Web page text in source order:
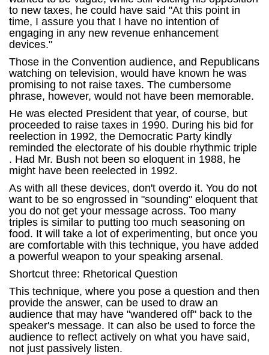
to new taxes, he could have said "At this point in
time, I assure you that I have no intention of
engaging in any new revenue enhancement
devices."
Those in the Convention audience, and Republicans
watching on television, would have known he was
promising to not raise taxes. The cumbersome
phrase, however, would not have been memorable.
He was elected President that year, of course, but
proceeded to raise taxes in 1990. During his bid for
reelection in 1992, the Democratic Party kindly
reminded the electorate of his double rhythmic triple
. Had Mr. Bush not been so eloquent in 1988, he
might have been reelected in 1992.
As with all these devices, don't overdo it. You do not
want to be so engrossed in "sounding" eloquent that
you do not get your message across. Too many
triples is similar to putting too much seasoning on
food. It will take a lot of experimenting, but once you
are comfortable with this technique, you have added
a powerful weapon to your speaking arsenal.
Shortcut three: Rhetorical Question
This technique, where you pose a question and then
provide the answer, can be used to draw an
audience that may have "wandered off" back to the
speaker's message. It can also be used to force the
audience to reflect actively on what you have said,
not just passively listen.